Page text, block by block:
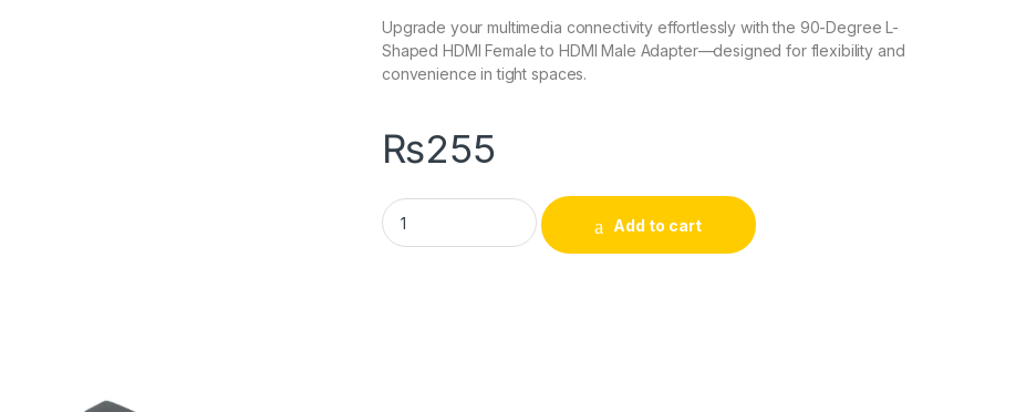
Upgrade your multimedia connectivity effortlessly with the 90-Degree L-
Shaped HDMI Female to HDMI Male Adapter—designed for flexibility and
convenience in tight spaces.
₨255
L-Shaped HDMI Female to HDMI Male Adapter quantity
Add to cart